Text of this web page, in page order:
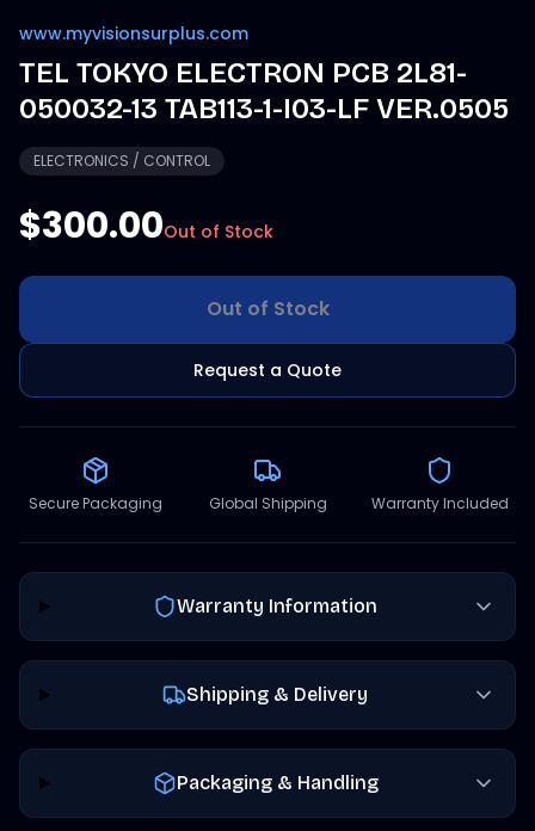
www.myvisionsurplus.com
TEL TOKYO ELECTRON PCB 2L81-
050032-13 TAB113-1-I03-LF VER.0505
ELECTRONICS / CONTROL
$300.00Out of Stock
Out of Stock
Request a Quote
Secure Packaging Global Shipping Warranty Included
Warranty Information
Shipping & Delivery
Packaging & Handling